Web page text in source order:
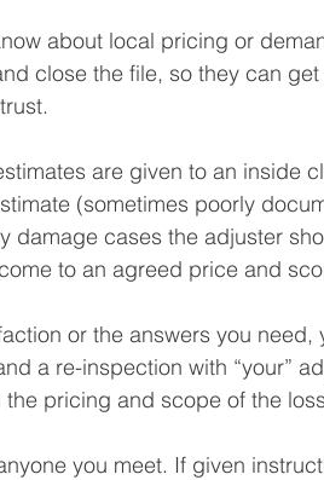
about local pricing or
close the file, so they can
are given to an inside
(sometimes poorly
damage cases the adjuster
to an agreed price and
or the answers you
a re-inspection with “your”
pricing and scope of the
you meet. If given